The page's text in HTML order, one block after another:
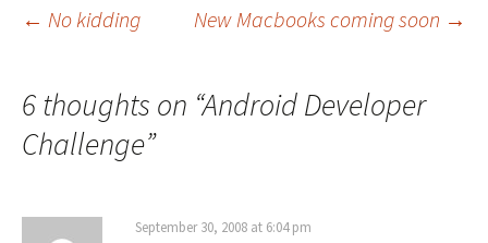
Post
navigation
← No kidding New Macbooks coming soon →
6 thoughts on “Android Developer
Challenge”
September 30, 2008 at 6:04 pm